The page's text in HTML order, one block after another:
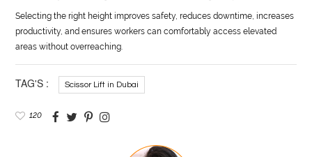
Selecting the right height improves safety, reduces downtime, increases
productivity, and ensures workers can comfortably access elevated
areas without overreaching.
TAG'S : Scissor Lift in Dubai
120